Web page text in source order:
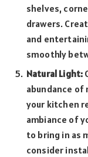
shelves,
drawers.
and
smoothly
Natural Light:
abundance
your kitchen
ambiance of
to bring in as
consider